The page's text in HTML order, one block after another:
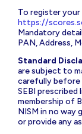
To register your
https://
Mandatory
PAN, Address,
Standard
are subject to
carefully before
SEBI prescribed
membership of
NISM in no way
or provide any